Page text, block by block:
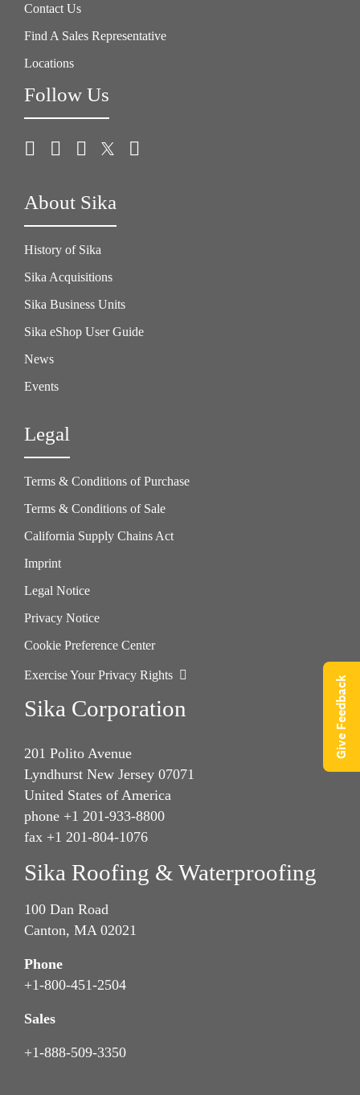
Contact Us
Find A Sales Representative
Locations
Follow Us
About Sika
History of Sika
Sika Acquisitions
Sika Business Units
Sika eShop User Guide
News
Events
Legal
Terms & Conditions of Purchase
Terms & Conditions of Sale
California Supply Chains Act
Imprint
Legal Notice
Privacy Notice
Cookie Preference Center
Exercise Your Privacy Rights
Sika Corporation
201 Polito Avenue
Lyndhurst New Jersey 07071
United States of America
phone +1 201-933-8800
fax +1 201-804-1076
Sika Roofing & Waterproofing
100 Dan Road
Canton, MA 02021
Phone
+1-800-451-2504
Sales
+1-888-509-3350
Give Feedback